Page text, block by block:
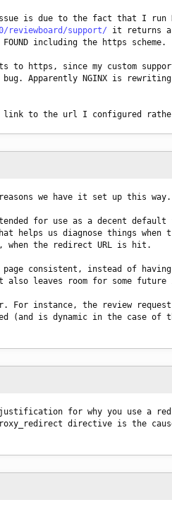
is due to the fact that I run
reviewboard/support/ it returns a
including the https scheme.
to https, since my custom
bug. Apparently NGINX is
to the url I configured
we have it set up this way.
for use as a decent
helps us diagnose things
when the redirect URL is hit.
consistent, instead of having
leaves room for some future
instance, the review request
(and is dynamic in the
for why you use a
directive is the